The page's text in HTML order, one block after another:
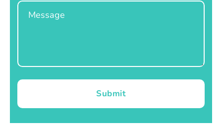
Message
Submit